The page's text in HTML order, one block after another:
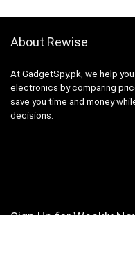
About Rewise
At GadgetSpy.pk, we help
electronics by comparing
save you time and money
decisions.
Sign Up for Weekly